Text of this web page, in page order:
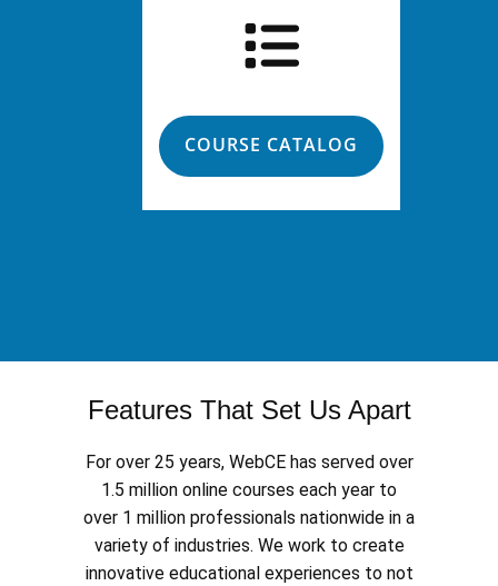
COURSE CATALOG
Features That Set Us Apart
For over 25 years, WebCE has served over
1.5 million online courses each year to
over 1 million professionals nationwide in a
variety of industries. We work to create
innovative educational experiences to not